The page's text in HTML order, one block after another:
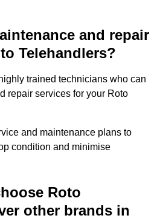
and repair
Telehandlers?
trained technicians who can
repair services for your Roto
and maintenance plans to
condition and minimise
Roto
other brands in